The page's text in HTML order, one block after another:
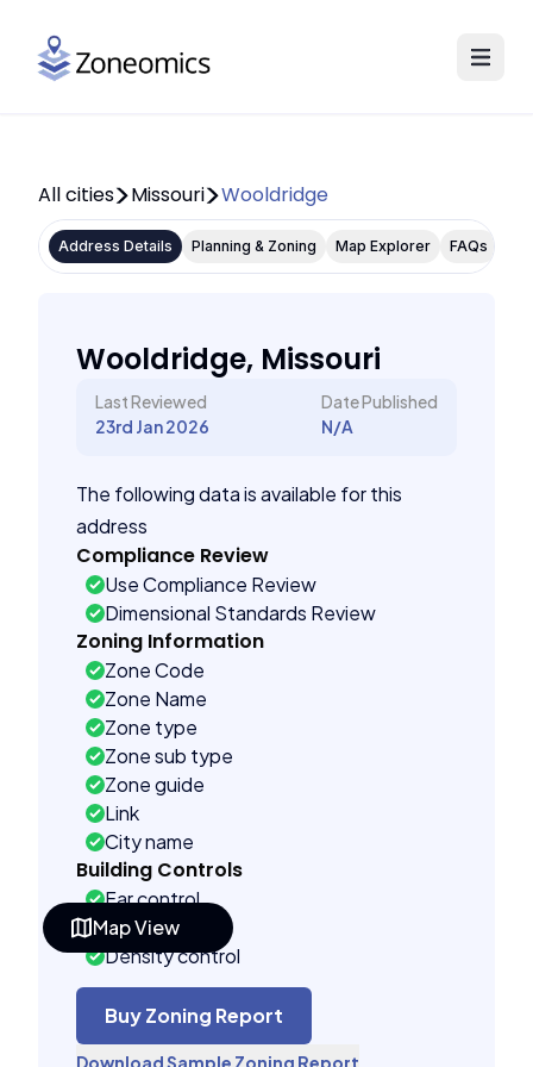
Map View
All cities Missouri Wooldridge
Address Details Planning & Zoning Map Explorer FAQs
Wooldridge, Missouri
Last Reviewed
23rd Jan 2026
Date Published
N/A
The following data is available for this
address
Compliance Review
Use Compliance Review
Dimensional Standards Review
Zoning Information
Zone Code
Zone Name
Zone type
Zone sub type
Zone guide
Link
City name
Building Controls
Far control
Lot control
Density control
Coverage control
Pervious control
Lot width control
Buy Zoning Report
Download Sample Zoning Report